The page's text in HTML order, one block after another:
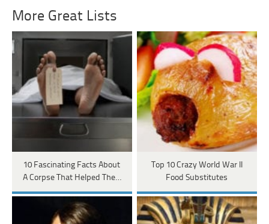
More Great Lists
10 Fascinating Facts About
A Corpse That Helped The…
Top 10 Crazy World War II
Food Substitutes